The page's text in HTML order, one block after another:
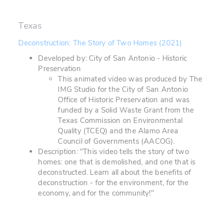
Texas
Deconstruction: The Story of Two Homes (2021)
Developed by: City of San Antonio - Historic
Preservation
This animated video was produced by The
IMG Studio for the City of San Antonio
Office of Historic Preservation and was
funded by a Solid Waste Grant from the
Texas Commission on Environmental
Quality (TCEQ) and the Alamo Area
Council of Governments (AACOG).
Description: "This video tells the story of two
homes: one that is demolished, and one that is
deconstructed. Learn all about the benefits of
deconstruction - for the environment, for the
economy, and for the community!"